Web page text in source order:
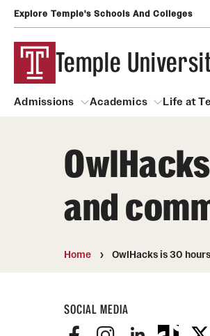
Explore Temple's Schools And Colleges
Temple
Admissions
Admissions
Academics
Academics
Degrees and
Courses and
Life at
About
Community Impact
Faculty Resources
Finance and Travel
and
Home OwlHacks is 30
SOCIAL MEDIA